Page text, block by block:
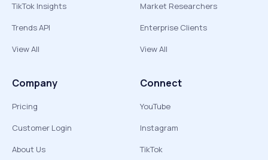
TikTok Insights
Trends API
View All
Market Researchers
Enterprise Clients
View All
Company
Pricing
Customer Login
About Us
Connect
YouTube
Instagram
TikTok